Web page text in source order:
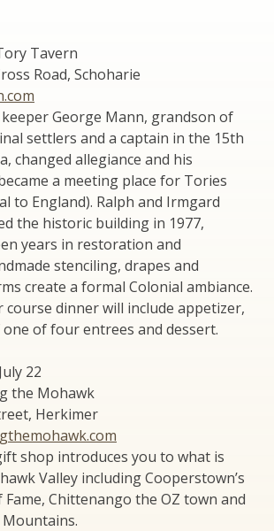
Tavern
Road, Schoharie
George Mann, grandson of
settlers and a captain in the 15th
changed allegiance and his
a meeting place for Tories
to England). Ralph and Irmgard
the historic building in 1977,
years in restoration and
stenciling, drapes and
create a formal Colonial ambiance.
dinner will include appetizer,
one of four entrees and dessert.
22
the Mohawk
Herkimer
shop introduces you to what is
Valley including Cooperstown’s
Fame, Chittenango the OZ town and